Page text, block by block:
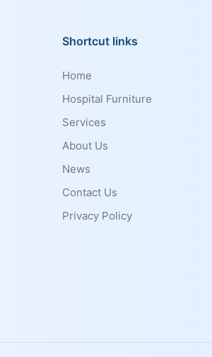
Shortcut links
Home
Hospital Furniture
Services
About Us
News
Contact Us
Privacy Policy